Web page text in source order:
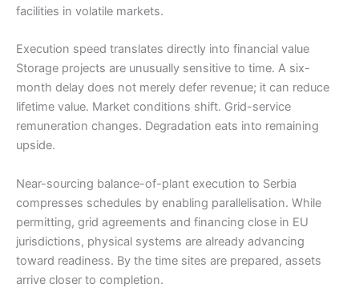
facilities in volatile markets.
Execution speed translates directly into financial value
Storage projects are unusually sensitive to time. A six-
month delay does not merely defer revenue; it can reduce
lifetime value. Market conditions shift. Grid-service
remuneration changes. Degradation eats into remaining
upside.
Near-sourcing balance-of-plant execution to Serbia
compresses schedules by enabling parallelisation. While
permitting, grid agreements and financing close in EU
jurisdictions, physical systems are already advancing
toward readiness. By the time sites are prepared, assets
arrive closer to completion.